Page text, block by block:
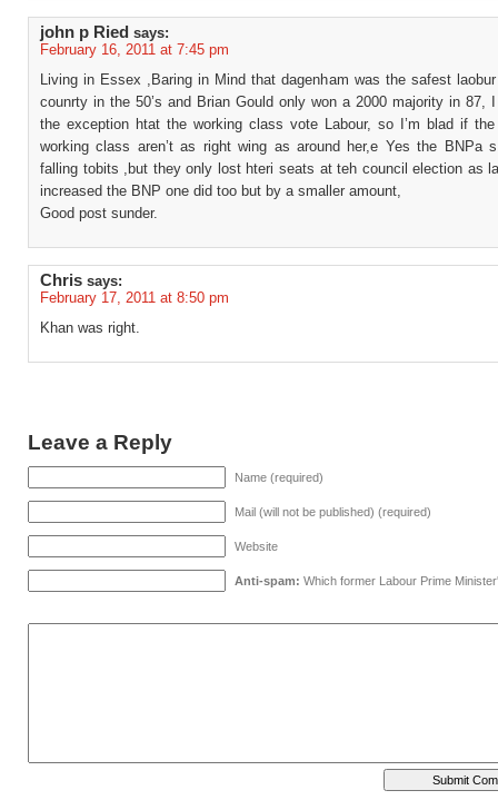
john p Ried says:
February 16, 2011 at 7:45 pm
Living in Essex ,Baring in Mind that dagenham was the safest
counrty in the 50’s and Brian Gould only won a 2000 majority in 87,
the exception htat the working class vote Labour, so I’m blad if
working class aren’t as right wing as around her,e Yes the BNPa
falling tobits ,but they only lost hteri seats at teh council election as
increased the BNP one did too but by a smaller amount,
Good post sunder.
Chris says:
February 17, 2011 at 8:50 pm
Khan was right.
Leave a Reply
Name (required)
Mail (will not be published) (required)
Website
Anti-spam: Which former Labour Prime